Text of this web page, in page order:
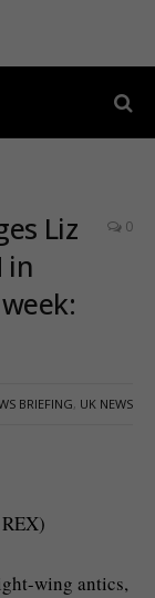
Liz
in
0
BRIEFING, UK NEWS
wing antics,